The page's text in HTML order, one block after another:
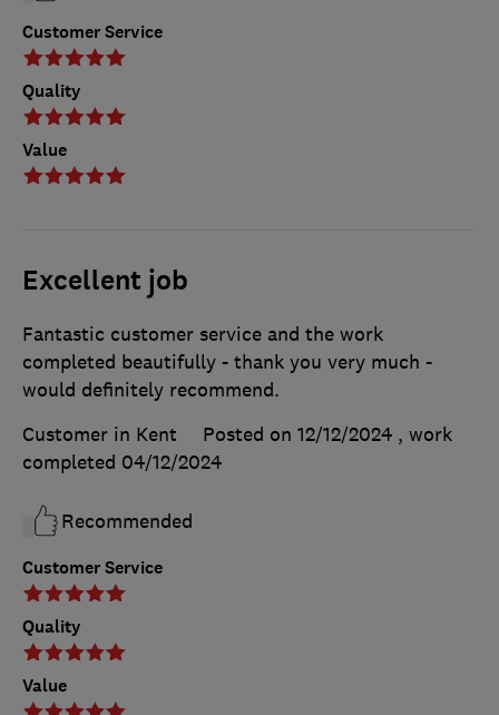
Customer Service
Quality
Value
Excellent job
Customer Service
Quality
Value
Fantastic customer service and the work
completed beautifully - thank you very much -
would definitely recommend.
Customer in Kent
Posted on 12/12/2024 , work
completed 04/12/2024
Recommended